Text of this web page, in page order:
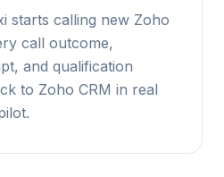
starts calling new Zoho
call outcome,
and qualification
to Zoho CRM in real